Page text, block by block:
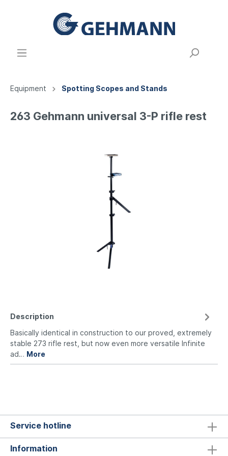
Equipment Spotting Scopes and Stands
263 Gehmann universal 3-P rifle rest
Description
Basically identical in construction to our proved, extremely
stable 273 rifle rest, but now even more versatile Infinite
ad… More
Service hotline
Information